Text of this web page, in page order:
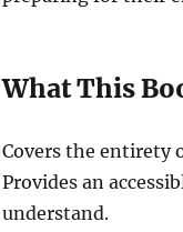
What This
Covers the entirety
Provides an
understand.